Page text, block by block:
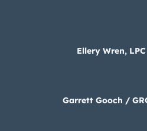
Ellery Wren,
Garrett Gooch /